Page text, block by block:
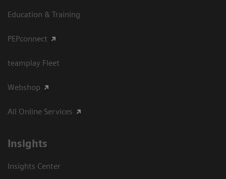
Education & Training
PEPconnect
teamplay Fleet
Webshop
All Online Services
Insights
Insights Center